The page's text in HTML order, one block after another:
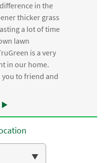
in the
thicker grass
a lot of time
lawn
is a very
in our home.
you to friend and